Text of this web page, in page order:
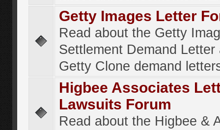
Getty Images Letter
Read about the Getty
Settlement Demand Letter
Getty Clone demand
Higbee Associates
Lawsuits Forum
Read about the Higbee &